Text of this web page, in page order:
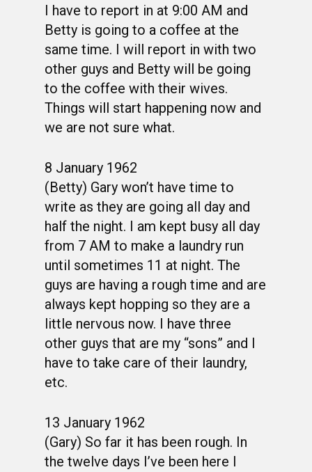
I have to report in at 9:00 AM and
Betty is going to a coffee at the
same time. I will report in with two
other guys and Betty will be going
to the coffee with their wives.
Things will start happening now and
we are not sure what.
8 January 1962
(Betty) Gary won’t have time to
write as they are going all day and
half the night. I am kept busy all day
from 7 AM to make a laundry run
until sometimes 11 at night. The
guys are having a rough time and are
always kept hopping so they are a
little nervous now. I have three
other guys that are my “sons” and I
have to take care of their laundry,
etc.
13 January 1962
(Gary) So far it has been rough. In
the twelve days I’ve been here I
CONSTITUTION
BY-LAWS
MUSTANG MATTERS
CLASS 63-B
CLASS 63-C
CLASS 63-D
WINGS UP
CANDIDATE CAPERS
SHAVETAILS
PHOTO ALBUMS
LINKS